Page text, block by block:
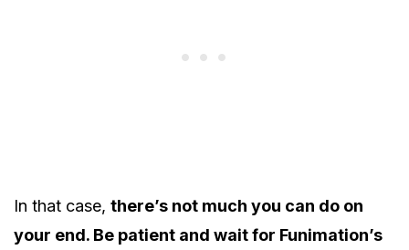
In that case, there’s not much you can do on
your end. Be patient and wait for Funimation’s